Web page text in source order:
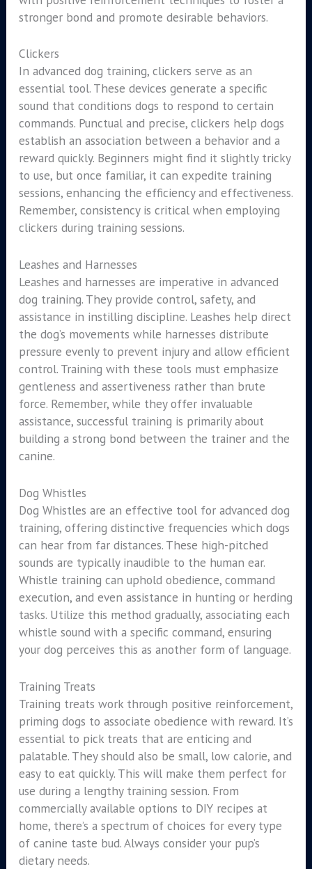
stronger bond and promote desirable behaviors.
Clickers
In advanced dog training, clickers serve as an
essential tool. These devices generate a specific
sound that conditions dogs to respond to certain
commands. Punctual and precise, clickers help dogs
establish an association between a behavior and a
reward quickly. Beginners might find it slightly tricky
to use, but once familiar, it can expedite training
sessions, enhancing the efficiency and effectiveness.
Remember, consistency is critical when employing
clickers during training sessions.
Leashes and Harnesses
Leashes and harnesses are imperative in advanced
dog training. They provide control, safety, and
assistance in instilling discipline. Leashes help direct
the dog’s movements while harnesses distribute
pressure evenly to prevent injury and allow efficient
control. Training with these tools must emphasize
gentleness and assertiveness rather than brute
force. Remember, while they offer invaluable
assistance, successful training is primarily about
building a strong bond between the trainer and the
canine.
Dog Whistles
Dog Whistles are an effective tool for advanced dog
training, offering distinctive frequencies which dogs
can hear from far distances. These high-pitched
sounds are typically inaudible to the human ear.
Whistle training can uphold obedience, command
execution, and even assistance in hunting or herding
tasks. Utilize this method gradually, associating each
whistle sound with a specific command, ensuring
your dog perceives this as another form of language.
Training Treats
Training treats work through positive reinforcement,
priming dogs to associate obedience with reward. It’s
essential to pick treats that are enticing and
palatable. They should also be small, low calorie, and
easy to eat quickly. This will make them perfect for
use during a lengthy training session. From
commercially available options to DIY recipes at
home, there’s a spectrum of choices for every type
of canine taste bud. Always consider your pup’s
dietary needs.